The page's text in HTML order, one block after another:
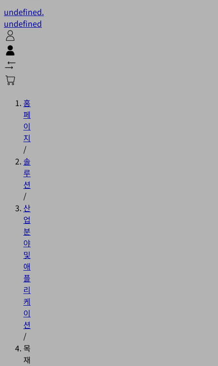
undefined.
undefined
홈
페
이
지
/
솔
루
션
/
산
업
분
야
및
애
플
리
케
이
션
/
목
재